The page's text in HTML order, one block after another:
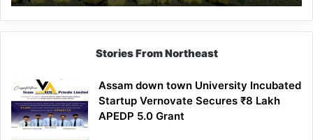
Stories From Northeast
Assam down town University Incubated
Startup Vernovate Secures ₹8 Lakh
APEDP 5.0 Grant